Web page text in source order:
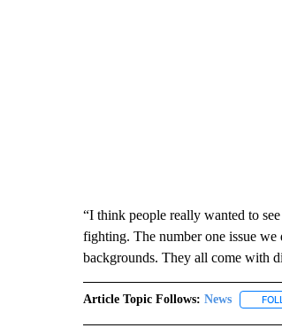
“I think people really wanted to
fighting. The number one issue
backgrounds. They all come with
Article Topic Follows: News